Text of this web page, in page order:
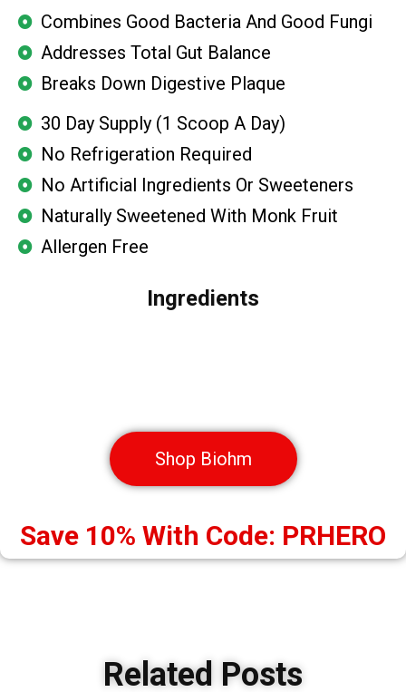
Combines Good Bacteria And Good Fungi
Addresses Total Gut Balance
Breaks Down Digestive Plaque
30 Day Supply (1 Scoop A Day)
No Refrigeration Required
No Artificial Ingredients Or Sweeteners
Naturally Sweetened With Monk Fruit
Allergen Free
Ingredients
Shop Biohm
Save 10% With Code: PRHERO
Related Posts